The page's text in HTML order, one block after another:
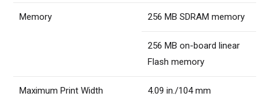
Memory 256 MB SDRAM memory
256 MB on-board linear
Flash memory
Maximum Print Width 4.09 in./104 mm